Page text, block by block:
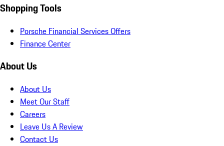
Shopping Tools
Porsche Financial Services Offers
Finance Center
About Us
About Us
Meet Our Staff
Careers
Leave Us A Review
Contact Us